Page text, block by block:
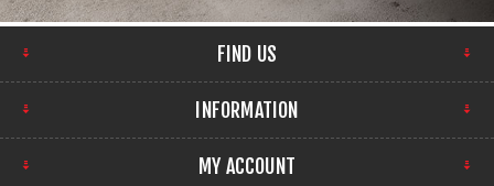
FIND US
INFORMATION
MY ACCOUNT